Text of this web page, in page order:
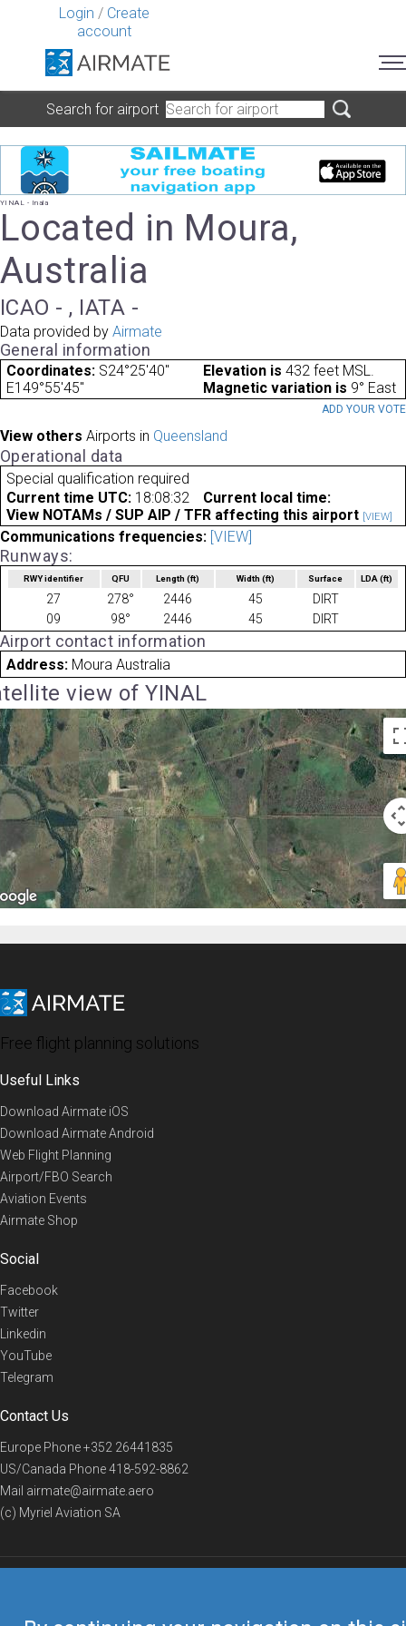
Login / Create
account
Search for airport
YINAL - Inala
Located in Moura,
Australia
ICAO - , IATA -
Data provided by Airmate
General information
Coordinates: S24°25'40"
E149°55'45"
Elevation is 432 feet MSL.
Magnetic variation is 9° East
ADD YOUR VOTE
View others Airports in Queensland
Operational data
Special qualification required
Current time UTC: 18:08:32
Current local time:
View NOTAMs / SUP AIP / TFR affecting this airport [VIEW]
Communications frequencies: [VIEW]
Runways:
RWY identifier QFU Length(ft) Width (ft) Surface LDA(ft)
27 278° 2446 45
DIRT
09
98° 2446 45 DIRT
Airport contact information
Address: Moura Australia
view of YINAL
Free flight planning solutions
Useful Links
Download Airmate iOS
Download Airmate Android
Web Flight Planning
Airport/FBO Search
Aviation Events
Airmate Shop
Social
Facebook
Twitter
Linkedin
YouTube
Telegram
Contact Us
Europe Phone+352 26441835
US/Canada Phone418-592-8862
Mail airmate@airmate.aero
(c) Myriel Aviation SA